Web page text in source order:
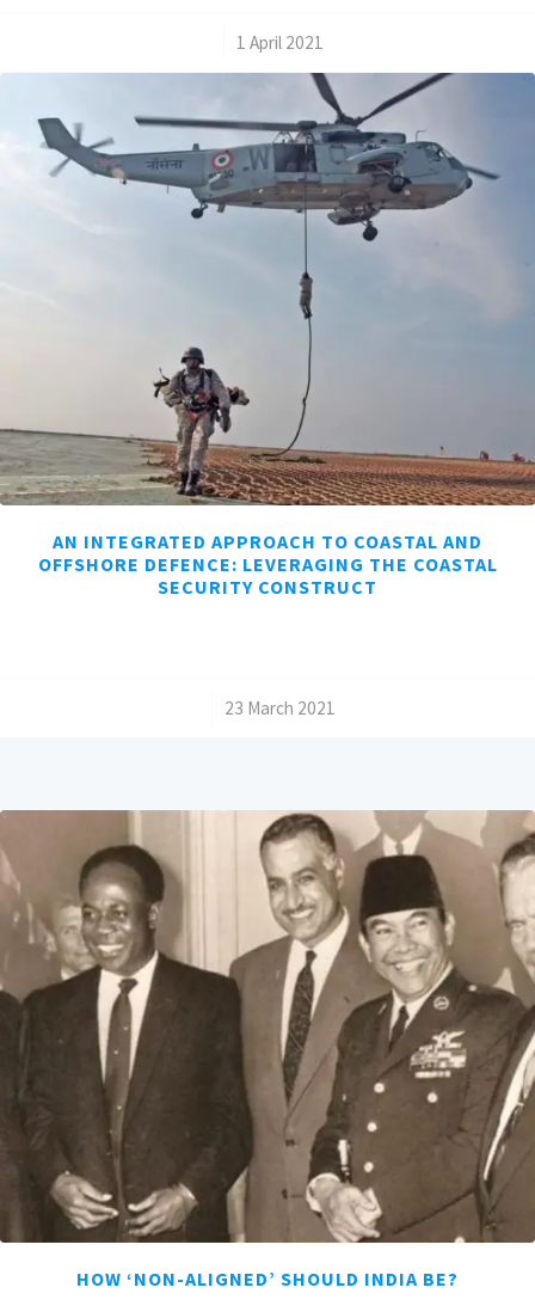
1 April 2021
AN INTEGRATED APPROACH TO COASTAL AND
OFFSHORE DEFENCE: LEVERAGING THE COASTAL
SECURITY CONSTRUCT
23 March 2021
HOW ‘NON-ALIGNED’ SHOULD INDIA BE?